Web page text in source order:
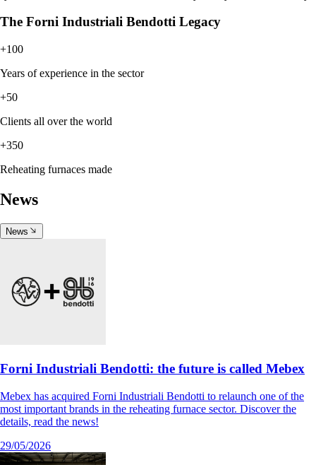
The Forni Industriali Bendotti Legacy
+100
Years of experience in the sector
+50
Clients all over the world
+350
Reheating furnaces made
News
News
Forni Industriali Bendotti: the future is called Mebex
Mebex has acquired Forni Industriali Bendotti to relaunch one of the
most important brands in the reheating furnace sector. Discover the
details, read the news!
29/05/2026